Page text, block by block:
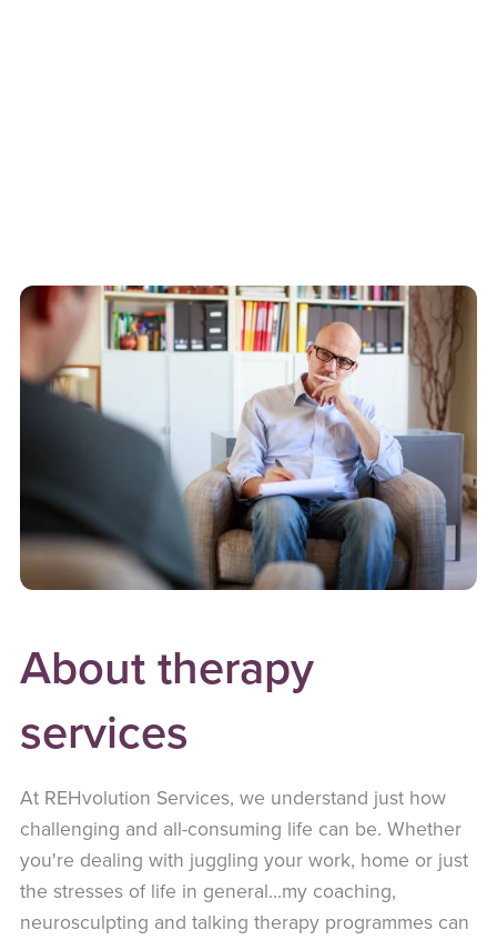
About therapy
services
At REHvolution Services, we understand just how
challenging and all-consuming life can be. Whether
you're dealing with juggling your work, home or just
the stresses of life in general...my coaching,
neurosculpting and talking therapy programmes can